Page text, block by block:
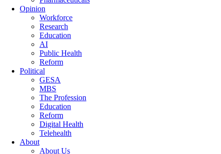
Opinion
Workforce
Research
Education
AI
Public Health
Reform
Political
GESA
MBS
The Profession
Education
Reform
Digital Health
Telehealth
About
About Us